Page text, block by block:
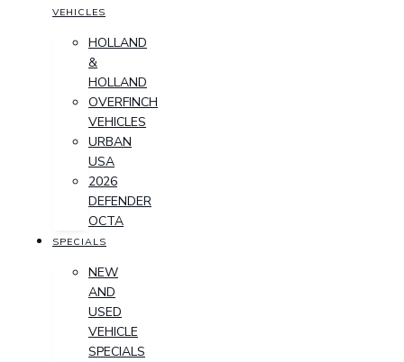
VEHICLES
HOLLAND
&
HOLLAND
OVERFINCH
VEHICLES
URBAN
USA
2026
DEFENDER
OCTA
SPECIALS
NEW
AND
USED
VEHICLE
SPECIALS